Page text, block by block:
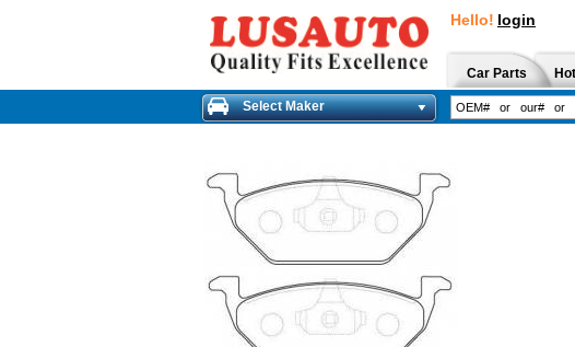
Hello! login
Car Parts
Select Maker